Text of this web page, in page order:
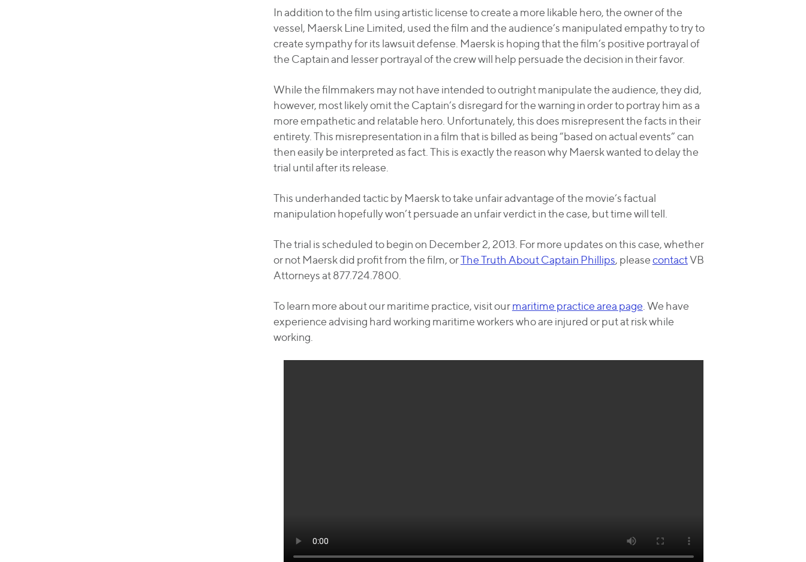
In addition to the film using artistic license to create a more likable hero, the owner of the
vessel, Maersk Line Limited, used the film and the audience’s manipulated empathy to try to
create sympathy for its lawsuit defense. Maersk is hoping that the film’s positive portrayal of
the Captain and lesser portrayal of the crew will help persuade the decision in their favor.
While the filmmakers may not have intended to outright manipulate the audience, they did,
however, most likely omit the Captain’s disregard for the warning in order to portray him as a
more empathetic and relatable hero. Unfortunately, this does misrepresent the facts in their
entirety. This misrepresentation in a film that is billed as being “based on actual events” can
then easily be interpreted as fact. This is exactly the reason why Maersk wanted to delay the
trial until after its release.
This underhanded tactic by Maersk to take unfair advantage of the movie’s factual
manipulation hopefully won’t persuade an unfair verdict in the case, but time will tell.
The trial is scheduled to begin on December 2, 2013. For more updates on this case, whether
or not Maersk did profit from the film, orThe Truth AboutCaptain Phillips, pleasecontactVB
Attorneys at 877.724.7800.
To learn more about our maritime practice, visit ourmaritime practice area page . We have
experience advising hard working maritime workers who are injured or put at risk while
working.